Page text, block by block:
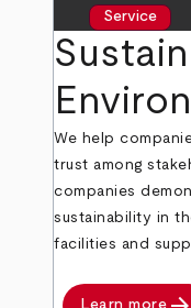
Service
We help
trust among
companies
sustainability in
facilities and
Learn more